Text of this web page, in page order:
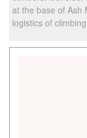
at the base of Ash
logistics of